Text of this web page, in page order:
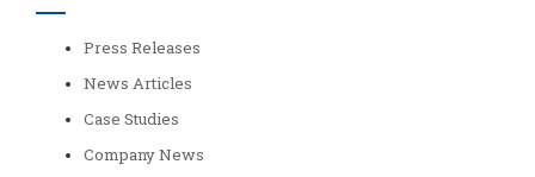
Press Releases
News Articles
Case Studies
Company News